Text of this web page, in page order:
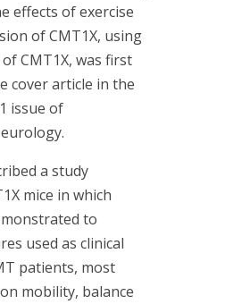
effects of exercise
of CMT1X, using
CMT1X, was first
cover article in the
issue of
a study
mice in which
to
used as clinical
patients, most
mobility, balance